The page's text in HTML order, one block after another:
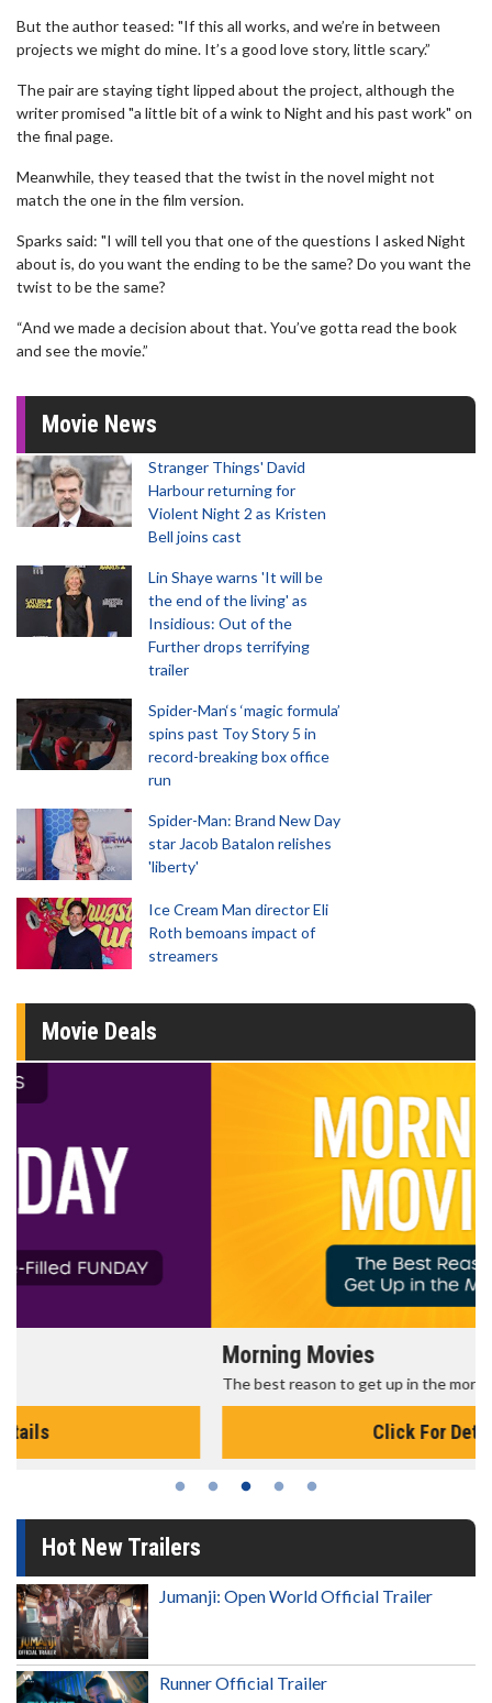
But the author teased: "If this all works, and we’re in between
projects we might do mine. It’s a good love story, little scary.”
The pair are staying tight lipped about the project, although the
writer promised "a little bit of a wink to Night and his past work" on
the final page.
Meanwhile, they teased that the twist in the novel might not
match the one in the film version.
Sparks said: "I will tell you that one of the questions I asked Night
about is, do you want the ending to be the same? Do you want the
twist to be the same?
“And we made a decision about that. You’ve gotta read the book
and see the movie.”
Movie News
Stranger Things' David
Harbour returning for
Violent Night 2 as Kristen
Bell joins cast
Lin Shaye warns 'It will be
the end of the living' as
Insidious: Out of the
Further drops terrifying
trailer
Spider-Man‘s ‘magic formula’
spins past Toy Story 5 in
record-breaking box office
run
Spider-Man: Brand New Day
star Jacob Batalon relishes
'liberty'
Ice Cream Man director Eli
Roth bemoans impact of
streamers
Movie Deals
The best reason to get up in the morning!
Hot New Trailers
Jumanji: Open World Official Trailer
Runner Official Trailer